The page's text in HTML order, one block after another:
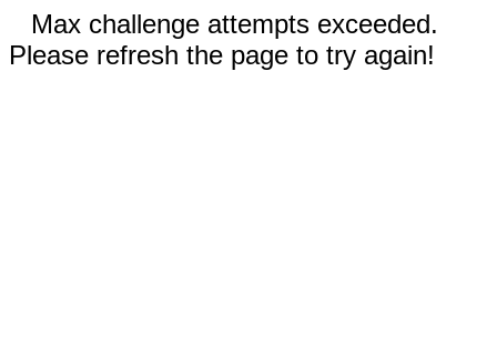
Max challenge attempts exceeded.
Please refresh the page to try again!